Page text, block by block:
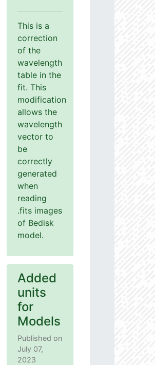
This is a
correction
of the
wavelength
table in the
fit. This
modification
allows the
wavelength
vector to
be
correctly
generated
when
reading
.fits images
of Bedisk
model.
Added
units
for
Models
Published on
July 07,
2023